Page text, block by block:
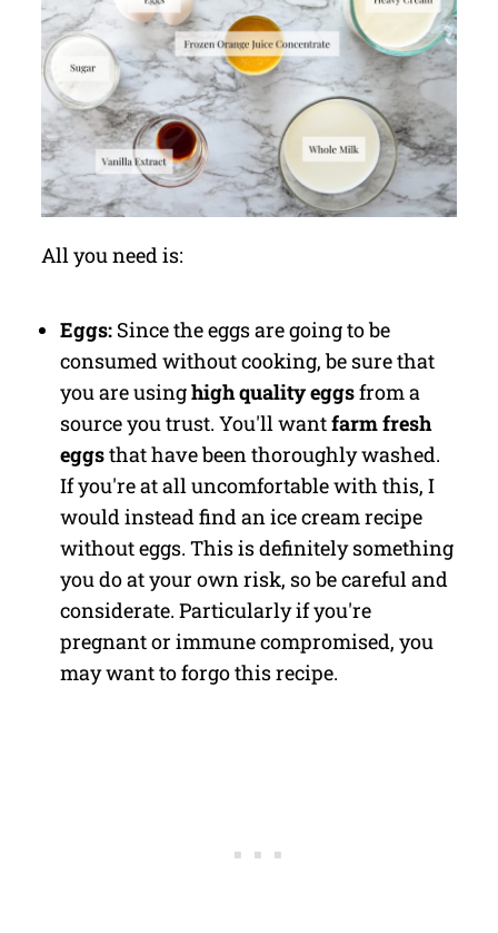
All you need is:
Eggs: Since the eggs are going to be
consumed without cooking, be sure that
you are usinghigh quality eggsfrom a
source you trust. You'll wantfarm fresh
eggsthat have been thoroughly washed.
If you're at all uncomfortable with this, I
would instead find an ice cream recipe
without eggs. This is definitely something
you do at your own risk, so be careful and
considerate. Particularly if you're
pregnant or immune compromised, you
may want to forgo this recipe.